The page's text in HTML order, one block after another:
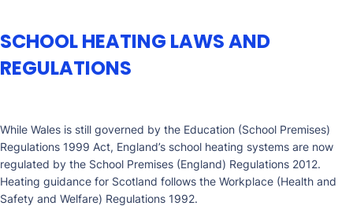
SCHOOL HEATING LAWS AND
REGULATIONS
While Wales is still governed by the Education (School Premises)
Regulations 1999 Act, England’s school heating systems are now
regulated by the School Premises (England) Regulations 2012.
Heating guidance for Scotland follows the Workplace (Health and
Safety and Welfare) Regulations 1992.